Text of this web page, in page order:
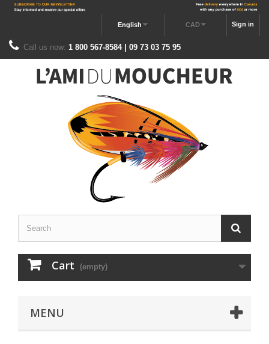
Sign in
CAD
English
Call us now: 1 800 567-8584 | 09 73 03 75 95
Cart (empty)
MENU